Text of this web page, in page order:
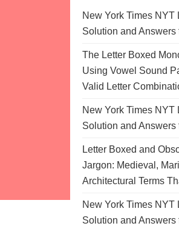
New York Times NYT
Solution and Answers
The Letter Boxed
Using Vowel Sound
Valid Letter
New York Times NYT
Solution and Answers
Letter Boxed and
Jargon: Medieval,
Architectural Terms
New York Times NYT
Solution and Answers